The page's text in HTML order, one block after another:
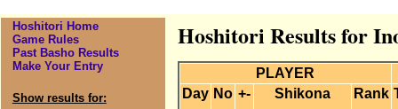
Hoshitori Home
Game Rules
Past Basho Results
Make Your Entry
Show results for:
Hoshitori Results for
PLAYER
Day No +- Shikona Rank